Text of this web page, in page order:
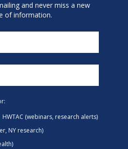
and never miss a new
of information.
HWTAC (webinars, research alerts)
NY research)